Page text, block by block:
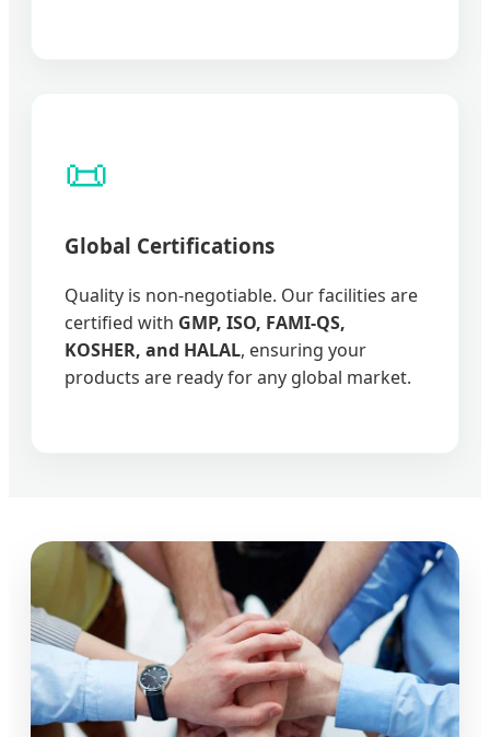
📜
Global Certifications
Quality is non-negotiable. Our facilities are
certified with GMP, ISO, FAMI-QS,
KOSHER, and HALAL, ensuring your
products are ready for any global market.